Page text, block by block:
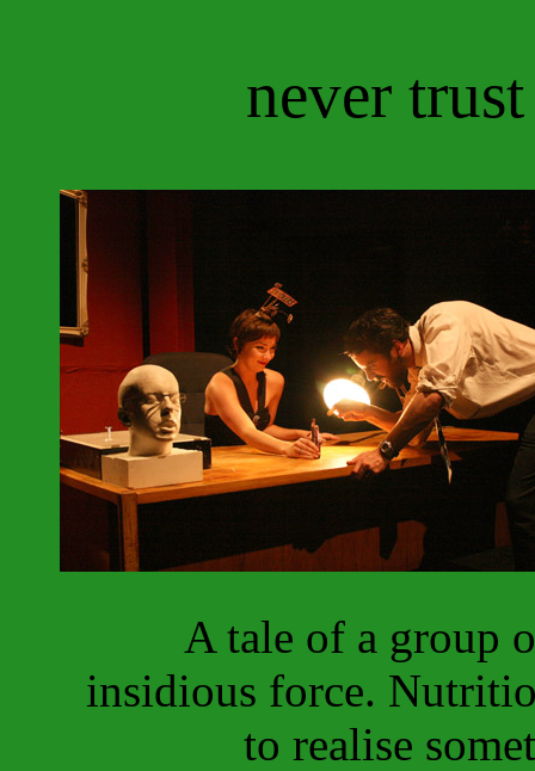
never
A tale of a group
insidious force.
to realise